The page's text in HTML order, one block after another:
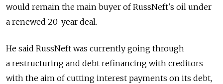
would remain the main buyer of RussNeft's oil under
a renewed 20-year deal.
He said RussNeft was currently going through
a restructuring and debt refinancing with creditors
with the aim of cutting interest payments on its debt,